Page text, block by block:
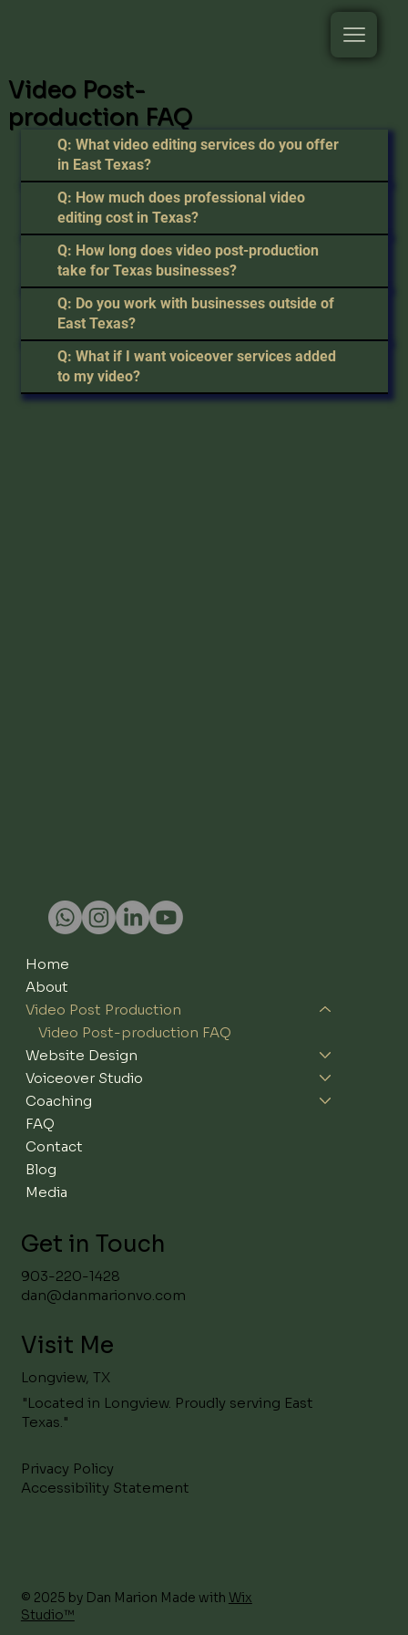
Video Post-
production FAQ
Q: What video editing services do you offer
in East Texas?
Q: How much does professional video
editing cost in Texas?
Q: How long does video post-production
take for Texas businesses?
Q: Do you work with businesses outside of
East Texas?
Q: What if I want voiceover services added
to my video?
Home
About
Video Post Production
Video Post-production FAQ
Website Design
Voiceover Studio
Coaching
FAQ
Contact
Blog
Media
Get in Touch
903-220-1428
dan@danmarionvo.com
Visit Me
Longview, TX
"Located in Longview. Proudly serving East
Texas."
Privacy Policy
Accessibility Statement
© 2025 by Dan Marion Made with Wix
Studio™